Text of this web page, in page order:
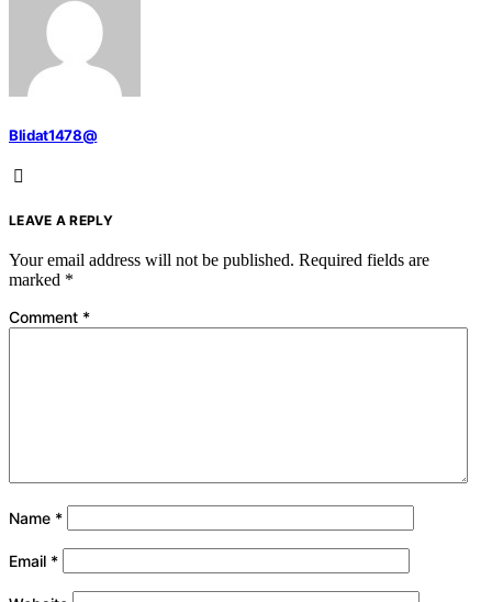
Blidat1478@
LEAVE A REPLY
Your email address will not be published. Required fields are
marked *
Comment *
Name *
Email *